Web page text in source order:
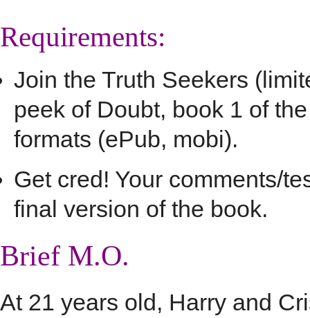
Requirements:
Join the Truth Seekers
peek of Doubt, book 1 of
formats (ePub, mobi).
Get cred! Your comments/
final version of the book.
Brief M.O.
At 21 years old, Harry and